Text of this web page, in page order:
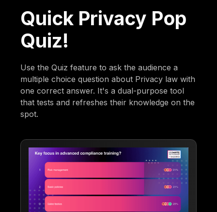
Quick Privacy Pop
Quiz!
Use the Quiz feature to ask the audience a
multiple choice question about Privacy law with
one correct answer. It's a dual-purpose tool
that tests and refreshes their knowledge on the
spot.